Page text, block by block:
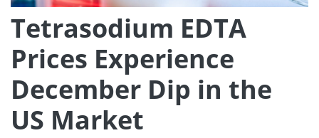
Tetrasodium EDTA
Prices Experience
December Dip in the
US Market